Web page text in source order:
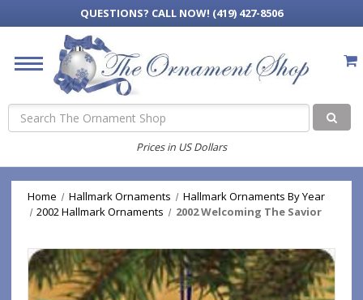
QUESTIONS? CALL NOW! (419) 427-8506
Search
Prices in US Dollars
Home Hallmark Ornaments
Hallmark Ornaments By Year
2002 Hallmark Ornaments
2002 Welcoming The Savior